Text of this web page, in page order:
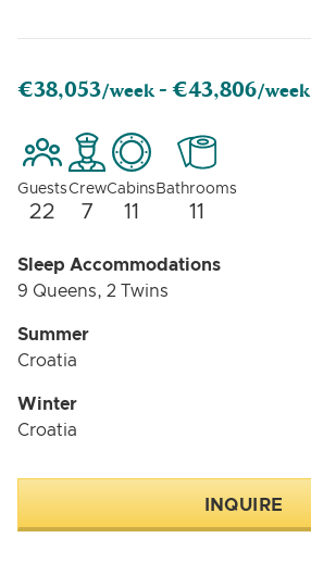
€38,053/week - €43,806/week
Guests
22
Crew
7
Cabins
11
Bathrooms
11
Sleep Accommodations
9 Queens, 2 Twins
Summer
Croatia
Winter
Croatia
INQUIRE